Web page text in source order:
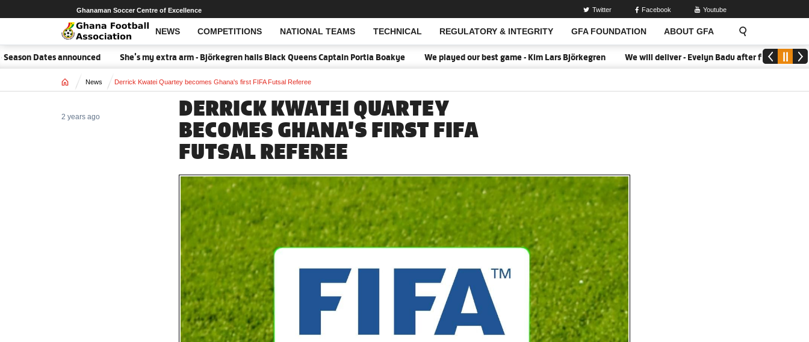
NEWS COMPETITIONS NATIONAL TEAMS TECHNICAL REGULATORY & INTEGRITY GFA FOUNDATION ABOUT GFA
Open Search
Ghanaman Soccer Centre of Excellence Twitter Facebook Youtube
Dates announced She's my extra arm - Björkegren hails Black Queens Captain Portia Boakye We played our best game - Kim Lars Björkegren We will deliver - Evelyn Badu after firing Black
Home News Derrick Kwatei Quartey becomes Ghana's first FIFA Futsal Referee
DERRICK KWATEI QUARTEY
BECOMES GHANA'S FIRST FIFA
FUTSAL REFEREE
2 years ago